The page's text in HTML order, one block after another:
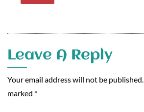
Leave A Reply
Your email address will not be published.
marked *